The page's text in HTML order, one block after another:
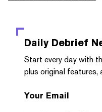
Daily Debrief
Start every day with
plus original features,
Your Email